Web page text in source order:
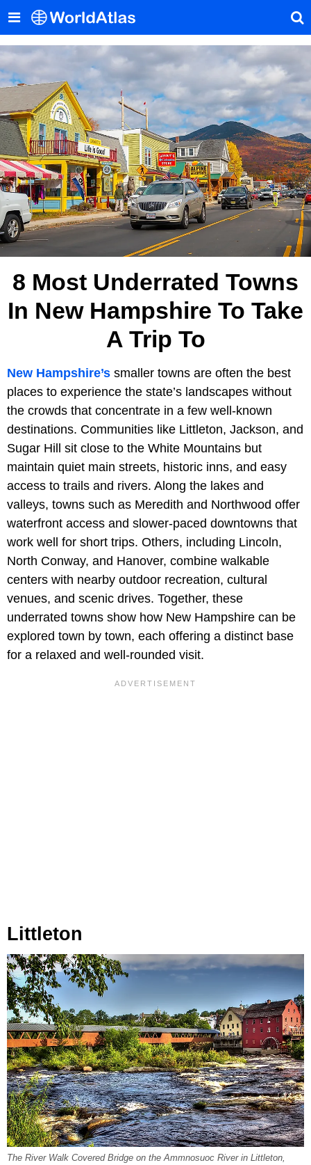
8 Most Underrated Towns
In New Hampshire To Take
A Trip To
New Hampshire’s smaller towns are often the best
places to experience the state’s landscapes without
the crowds that concentrate in a few well-known
destinations. Communities like Littleton, Jackson, and
Sugar Hill sit close to the White Mountains but
maintain quiet main streets, historic inns, and easy
access to trails and rivers. Along the lakes and
valleys, towns such as Meredith and Northwood offer
waterfront access and slower-paced downtowns that
work well for short trips. Others, including Lincoln,
North Conway, and Hanover, combine walkable
centers with nearby outdoor recreation, cultural
venues, and scenic drives. Together, these
underrated towns show how New Hampshire can be
explored town by town, each offering a distinct base
for a relaxed and well-rounded visit.
Littleton
The River Walk Covered Bridge on the Ammnosuoc River in Littleton,